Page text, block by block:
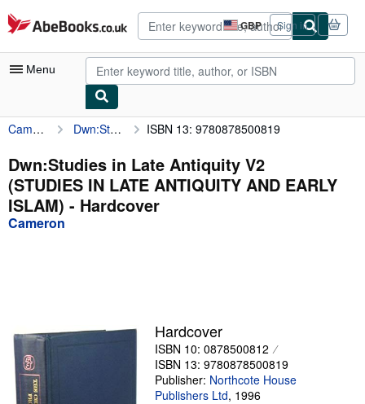
Skip to main content
AbeBooks.co.uk GBP
Site
shopping
preferences
Sign in
Menu
My Account
My Purchases
Advanced Search
Browse Collections
Sellers
Start Selling
Help
Cameron Dwn:Studies in Late Antiquity V2 (STUDIES IN LATE ANTIQUITY AND EARLY ISLAM) ISBN 13: 9780878500819
Dwn:Studies in Late Antiquity V2
(STUDIES IN LATE ANTIQUITY AND EARLY
ISLAM) - Hardcover
Cameron
Hardcover
ISBN 10: 0878500812
ISBN 13: 9780878500819
Publisher: Northcote House
Publishers Ltd, 1996